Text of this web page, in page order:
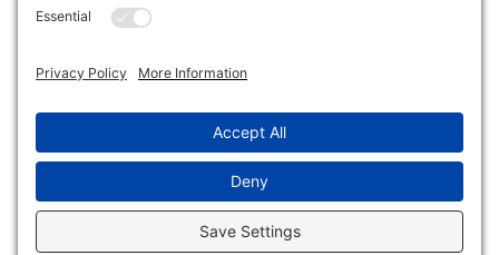
Buyer Tip
Cape Cod Luxury Real Estate
Economy
Real Estate Market Update